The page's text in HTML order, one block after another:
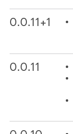
0.0.11+1
0.0.11